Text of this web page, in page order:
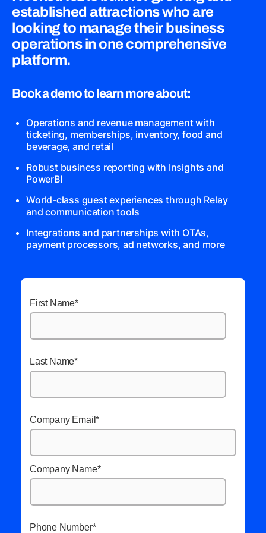
established attractions who are
looking to manage their business
operations in one comprehensive
platform.
Book a demo to learn more about:
Operations and revenue management with
ticketing, memberships, inventory, food and
beverage, and retail
Robust business reporting with Insights and
PowerBI
World-class guest experiences through Relay
and communication tools
Integrations and partnerships with OTAs,
payment processors, ad networks, and more
First Name*
Last Name*
Company Email*
Company Name*
Phone Number*